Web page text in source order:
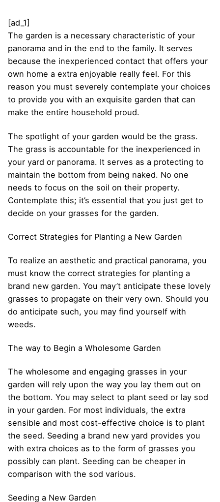
[ad_1]
The garden is a necessary characteristic of your
panorama and in the end to the family. It serves
because the inexperienced contact that offers your
own home a extra enjoyable really feel. For this
reason you must severely contemplate your choices
to provide you with an exquisite garden that can
make the entire household proud.
The spotlight of your garden would be the grass.
The grass is accountable for the inexperienced in
your yard or panorama. It serves as a protecting to
maintain the bottom from being naked. No one
needs to focus on the soil on their property.
Contemplate this; it’s essential that you just get to
decide on your grasses for the garden.
Correct Strategies for Planting a New Garden
To realize an aesthetic and practical panorama, you
must know the correct strategies for planting a
brand new garden. You may’t anticipate these lovely
grasses to propagate on their very own. Should you
do anticipate such, you may find yourself with
weeds.
The way to Begin a Wholesome Garden
The wholesome and engaging grasses in your
garden will rely upon the way you lay them out on
the bottom. You may select to plant seed or lay sod
in your garden. For most individuals, the extra
sensible and most cost-effective choice is to plant
the seed. Seeding a brand new yard provides you
with extra choices as to the form of grasses you
possibly can plant. Seeding can be cheaper in
comparison with the sod various.
Seeding a New Garden